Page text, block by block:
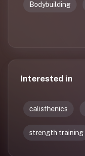
Bodybuilding
Interested in
calisthenics
strength training